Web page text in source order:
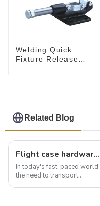
Welding Quick
Fixture Release
Related Blog
Flight case hardware: the backbone of safe and reliable transportation
In today's fast-paced world,
the need to transport